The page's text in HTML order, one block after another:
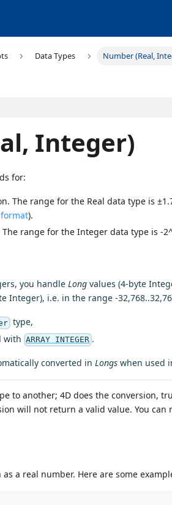
Data Types Number (Real,
Integer)
for:
The range for the Real data type is
).
range for the Integer data type is -
you handleLong values (4-byte
Integer), i.e. in the range -
type,
with ARRAY INTEGER .
converted inLongs when used
to another; 4D does the conversion,
will not return a valid value. You
a real number. Here are some